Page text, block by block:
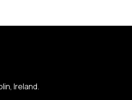
Ireland.